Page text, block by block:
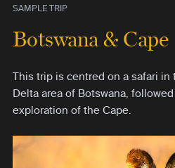
SAMPLE TRIP
Botswana & Cape
This trip is centred on a safari in
Delta area of Botswana,
exploration of the Cape.